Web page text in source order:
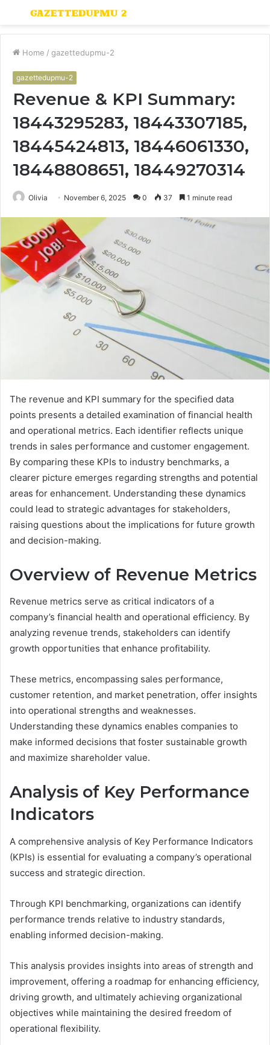
Menu
Home / gazettedupmu-2
gazettedupmu-2
Revenue & KPI Summary:
18443295283, 18443307185,
18445424813, 18446061330,
18448808651, 18449270314
Olivia November 6, 2025 0 37 1 minute read
The revenue and KPI summary for the specified data
points presents a detailed examination of financial health
and operational metrics. Each identifier reflects unique
trends in sales performance and customer engagement.
By comparing these KPIs to industry benchmarks, a
clearer picture emerges regarding strengths and potential
areas for enhancement. Understanding these dynamics
could lead to strategic advantages for stakeholders,
raising questions about the implications for future growth
and decision-making.
Overview of Revenue Metrics
Revenue metrics serve as critical indicators of a
company’s financial health and operational efficiency. By
analyzing revenue trends, stakeholders can identify
growth opportunities that enhance profitability.
These metrics, encompassing sales performance,
customer retention, and market penetration, offer insights
into operational strengths and weaknesses.
Understanding these dynamics enables companies to
make informed decisions that foster sustainable growth
and maximize shareholder value.
Analysis of Key Performance
Indicators
A comprehensive analysis of Key Performance Indicators
(KPIs) is essential for evaluating a company’s operational
success and strategic direction.
Through KPI benchmarking, organizations can identify
performance trends relative to industry standards,
enabling informed decision-making.
This analysis provides insights into areas of strength and
improvement, offering a roadmap for enhancing efficiency,
driving growth, and ultimately achieving organizational
objectives while maintaining the desired freedom of
operational flexibility.